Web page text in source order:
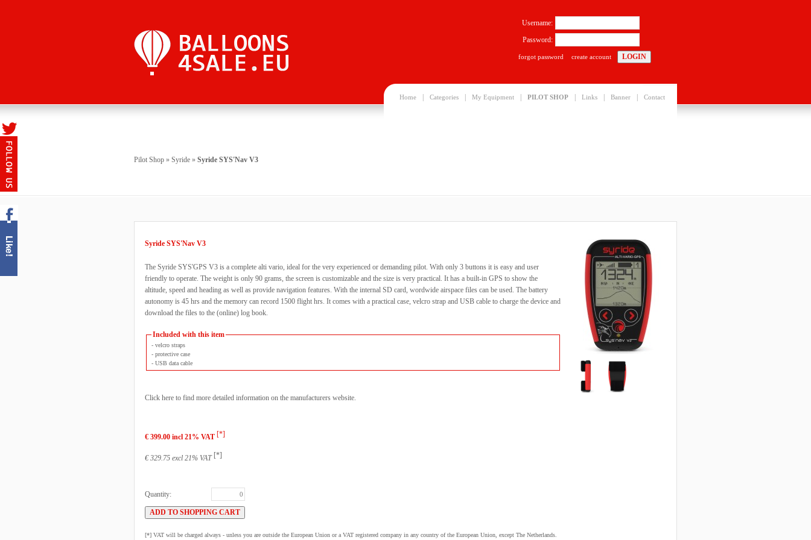
Home Categories My Equipment PILOT SHOP Links Banner Contact
Username:
Password:
forgot password create account
Pilot Shop » Syride » Syride SYS'Nav V3
Syride SYS'Nav V3
The Syride SYS'GPS V3 is a complete alti vario, ideal for the very experienced or demanding pilot. With only 3 buttons it is easy and user
friendly to operate. The weight is only 90 grams, the screen is customizable and the size is very practical. It has a built-in GPS to show the
altitude, speed and heading as well as provide navigation features. With the internal SD card, wordwide airspace files can be used. The battery
autonomy is 45 hrs and the memory can record 1500 flight hrs. It comes with a practical case, velcro strap and USB cable to charge the device and
download the files to the (online) log book.
Included with this item
- velcro straps
- protective case
- USB data cable
Click here to find more detailed information on the manufacturers website.
€ 399.00 incl 21% VAT [*]
€ 329.75 excl 21% VAT [*]
Quantity:
[*] VAT will be charged always - unless you are outside the European Union or a VAT registered company in any country of the European Union, except The Netherlands.